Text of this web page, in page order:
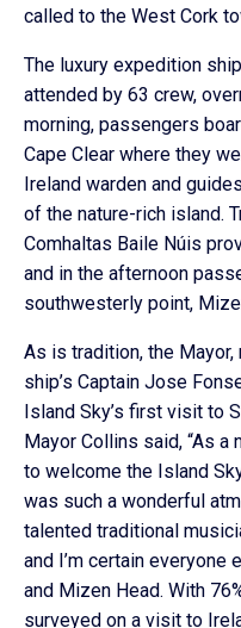
called to the West Cork
The luxury expedition
attended by 63 crew,
morning, passengers
Cape Clear where they
Ireland warden and
of the nature-rich island.
Comhaltas Baile Núis
and in the afternoon
southwesterly point,
As is tradition, the
ship’s Captain Jose
Island Sky’s first visit to
Mayor Collins said, “As a
to welcome the Island
was such a wonderful
talented traditional
and I’m certain everyone
and Mizen Head. With
surveyed on a visit to